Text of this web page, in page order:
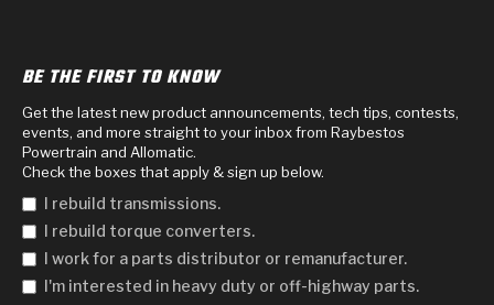
BE THE FIRST TO KNOW
Get the latest new product announcements, tech tips, contests,
events, and more straight to your inbox from Raybestos
Powertrain and Allomatic.
Check the boxes that apply & sign up below.
I rebuild transmissions.
I rebuild torque converters.
I work for a parts distributor or remanufacturer.
I'm interested in heavy duty or off-highway parts.